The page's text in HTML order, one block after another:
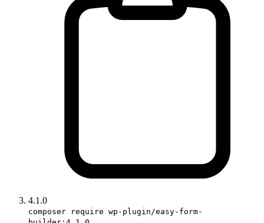
4.1.0
composer require wp-plugin/easy-form-